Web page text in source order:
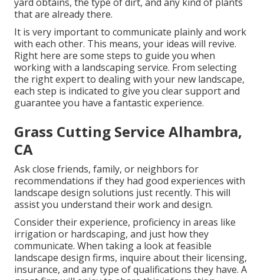
that are already there.
It is very important to communicate plainly and work
with each other. This means, your ideas will revive.
Right here are some steps to guide you when
working with a landscaping service. From selecting
the right expert to dealing with your new landscape,
each step is indicated to give you clear support and
guarantee you have a fantastic experience.
Grass Cutting Service Alhambra,
CA
Ask close friends, family, or neighbors for
recommendations if they had good experiences with
landscape design solutions just recently. This will
assist you understand their work and design.
Consider their experience, proficiency in areas like
irrigation or hardscaping, and just how they
communicate. When taking a look at feasible
landscape design firms, inquire about their licensing,
insurance, and any type of qualifications they have. A